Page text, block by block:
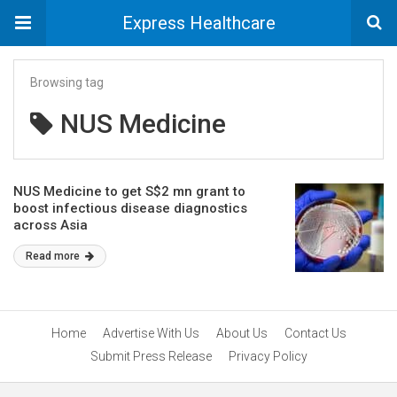
Express Healthcare
Browsing tag
NUS Medicine
NUS Medicine to get S$2 mn grant to
boost infectious disease diagnostics
across Asia
Read more
Home Advertise With Us About Us
Contact Us
Submit Press Release
Privacy Policy